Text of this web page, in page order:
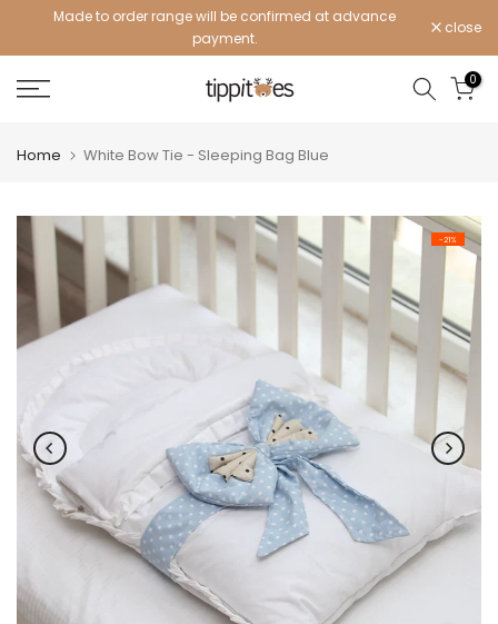
Made to order range will be confirmed at advance
payment.
close
0
Home White Bow Tie - Sleeping Bag Blue
-21%